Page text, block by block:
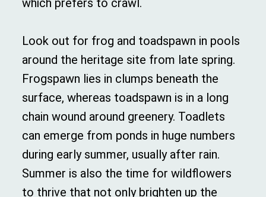
which prefers to crawl.
Look out for frog and toadspawn in pools
around the heritage site from late spring.
Frogspawn lies in clumps beneath the
surface, whereas toadspawn is in a long
chain wound around greenery. Toadlets
can emerge from ponds in huge numbers
during early summer, usually after rain.
Summer is also the time for wildflowers
to thrive that not only brighten up the